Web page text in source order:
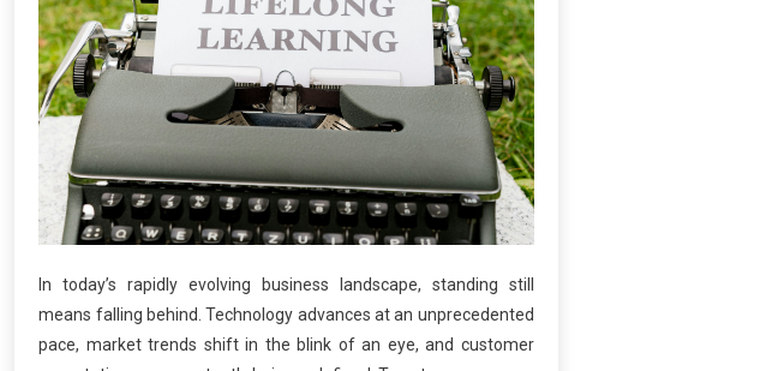
In today’s rapidly evolving business landscape, standing still
means falling behind. Technology advances at an unprecedented
pace, market trends shift in the blink of an eye, and customer